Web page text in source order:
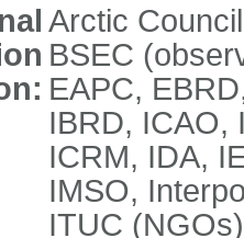
Arctic
BSEC
EAPC,
IBRD, ICAO,
ICRM, IDA,
IMSO,
ITUC